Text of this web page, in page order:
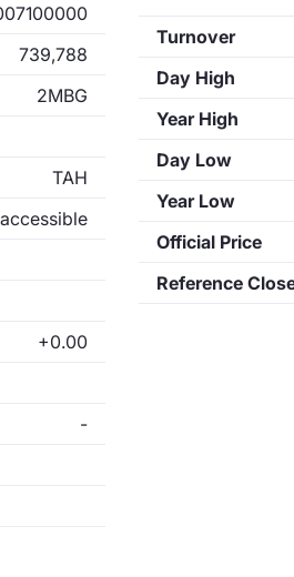
739,788
2MBG
TAH
+0.00
-
Turnover
Day High
Year High
Day Low
Year Low
Official Price
Reference